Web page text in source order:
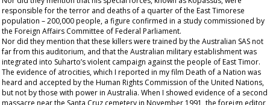
responsible for the terror and deaths of a quarter of the East Timorese
population – 200,000 people, a figure confirmed in a study commissioned by
the Foreign Affairs Committee of Federal Parliament.
Nor did they mention that these killers were trained by the Australian SAS not
far from this auditorium, and that the Australian military establishment was
integrated into Suharto’s violent campaign against the people of East Timor.
The evidence of atrocities, which I reported in my film Death of a Nation was
heard and accepted by the Human Rights Commission of the United Nations,
but not by those with power in Australia. When I showed evidence of a second
massacre near the Santa Cruz cemetery in November 1991, the foreign editor